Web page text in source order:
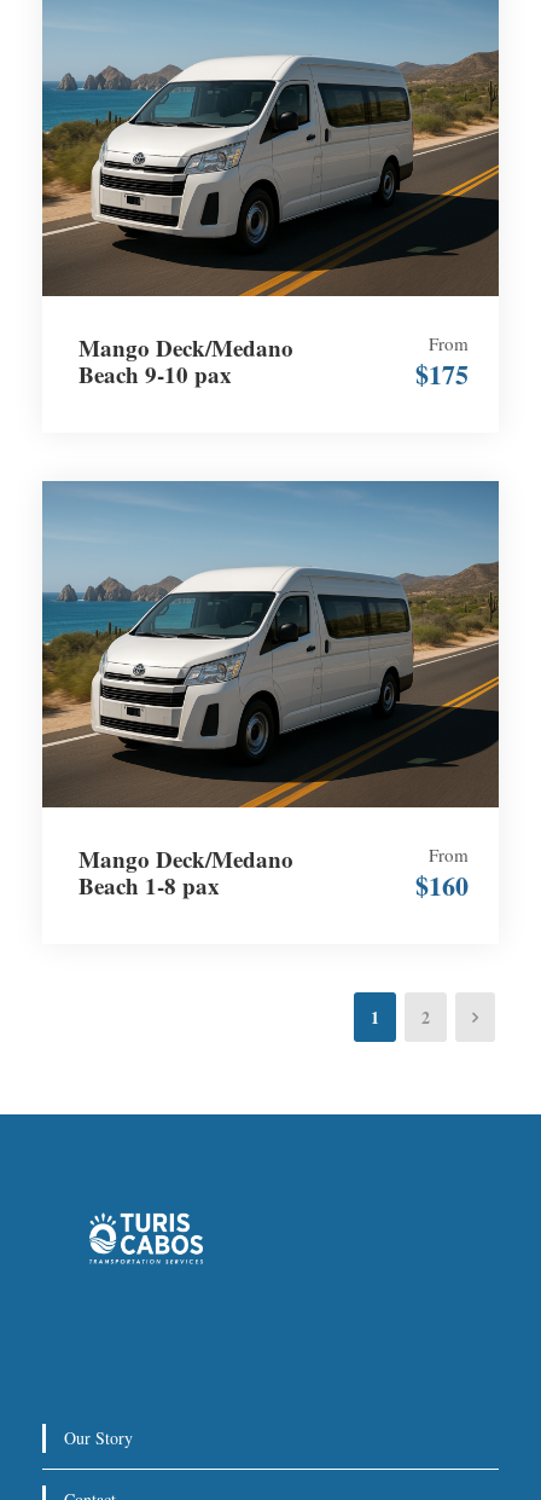
Mango Deck/Medano
Beach 9-10 pax
From
$175
Mango Deck/Medano
Beach 1-8 pax
From
$160
1 2
Our Story